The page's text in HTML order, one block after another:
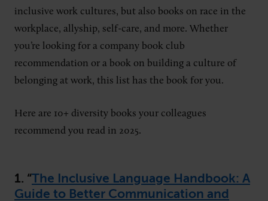
LinkedIn
X
Instagram
Facebook
inclusive work cultures, but also books on race in the
workplace, allyship, self-care, and more. Whether
you’re looking for a company book club
recommendation or a book on building a culture of
belonging at work, this list has the book for you.
Here are 10+ diversity books your colleagues
recommend you read in 2025.
1. “The Inclusive Language Handbook: A
Guide to Better Communication and